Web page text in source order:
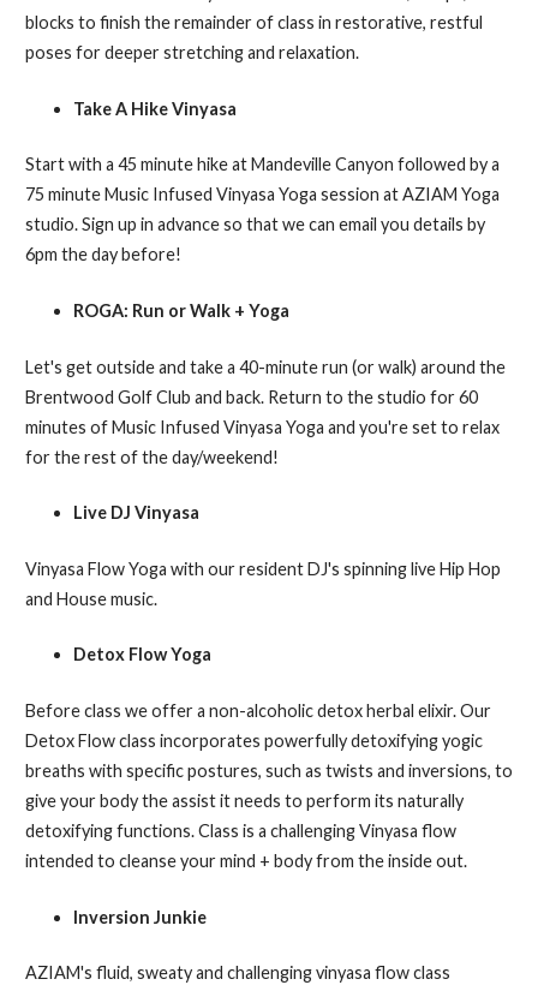
blocks to finish the remainder of class in restorative, restful
poses for deeper stretching and relaxation.
Take A Hike Vinyasa
Start with a 45 minute hike at Mandeville Canyon followed by a
75 minute Music Infused Vinyasa Yoga session at AZIAM Yoga
studio. Sign up in advance so that we can email you details by
6pm the day before!
ROGA: Run or Walk + Yoga
Let's get outside and take a 40-minute run (or walk) around the
Brentwood Golf Club and back. Return to the studio for 60
minutes of Music Infused Vinyasa Yoga and you're set to relax
for the rest of the day/weekend!
Live DJ Vinyasa
Vinyasa Flow Yoga with our resident DJ's spinning live Hip Hop
and House music.
Detox Flow Yoga
Before class we offer a non-alcoholic detox herbal elixir. Our
Detox Flow class incorporates powerfully detoxifying yogic
breaths with specific postures, such as twists and inversions, to
give your body the assist it needs to perform its naturally
detoxifying functions. Class is a challenging Vinyasa flow
intended to cleanse your mind + body from the inside out.
Inversion Junkie
AZIAM's fluid, sweaty and challenging vinyasa flow class